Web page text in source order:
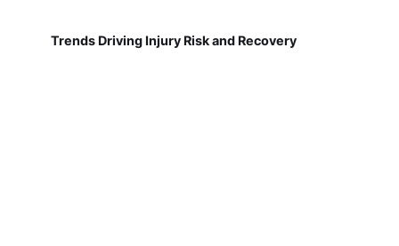
Trends Driving Injury Risk and Recovery